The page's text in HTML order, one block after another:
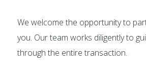
We welcome the opportunity to
you. Our team works diligently to
through the entire transaction.